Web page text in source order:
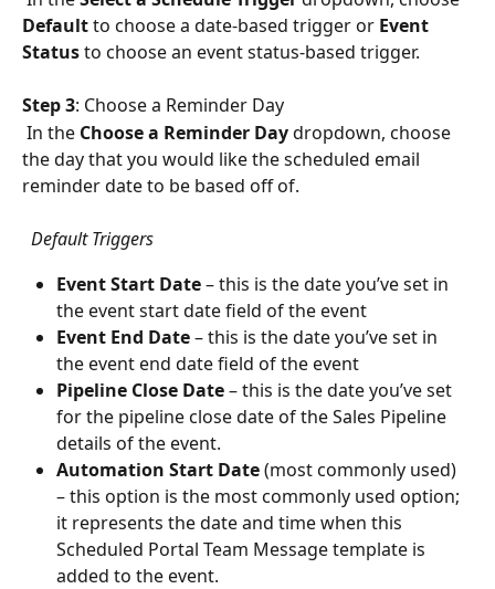
Default to choose a date-based trigger or Event
Status to choose an event status-based trigger.
Step 3: Choose a Reminder Day
In the Choose a Reminder Day dropdown, choose
the day that you would like the scheduled email
reminder date to be based off of.
  Default Triggers
Event Start Date – this is the date you’ve set in
the event start date field of the event
Event End Date – this is the date you’ve set in
the event end date field of the event
Pipeline Close Date – this is the date you’ve set
for the pipeline close date of the Sales Pipeline
details of the event.
Automation Start Date (most commonly used)
– this option is the most commonly used option;
it represents the date and time when this
Scheduled Portal Team Message template is
added to the event.